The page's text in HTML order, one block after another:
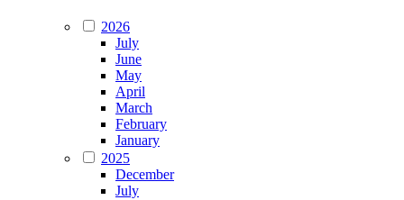
2026
July
June
May
April
March
February
January
2025
December
July